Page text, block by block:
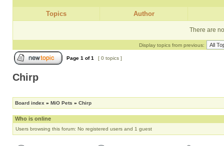
Topics Author
There are
Display topics from previous:
Page 1 of1 [ 0 topics ]
Chirp
Board index » MiO Pets » Chirp
Who is online
Users browsing this forum: No registered users and 1 guest